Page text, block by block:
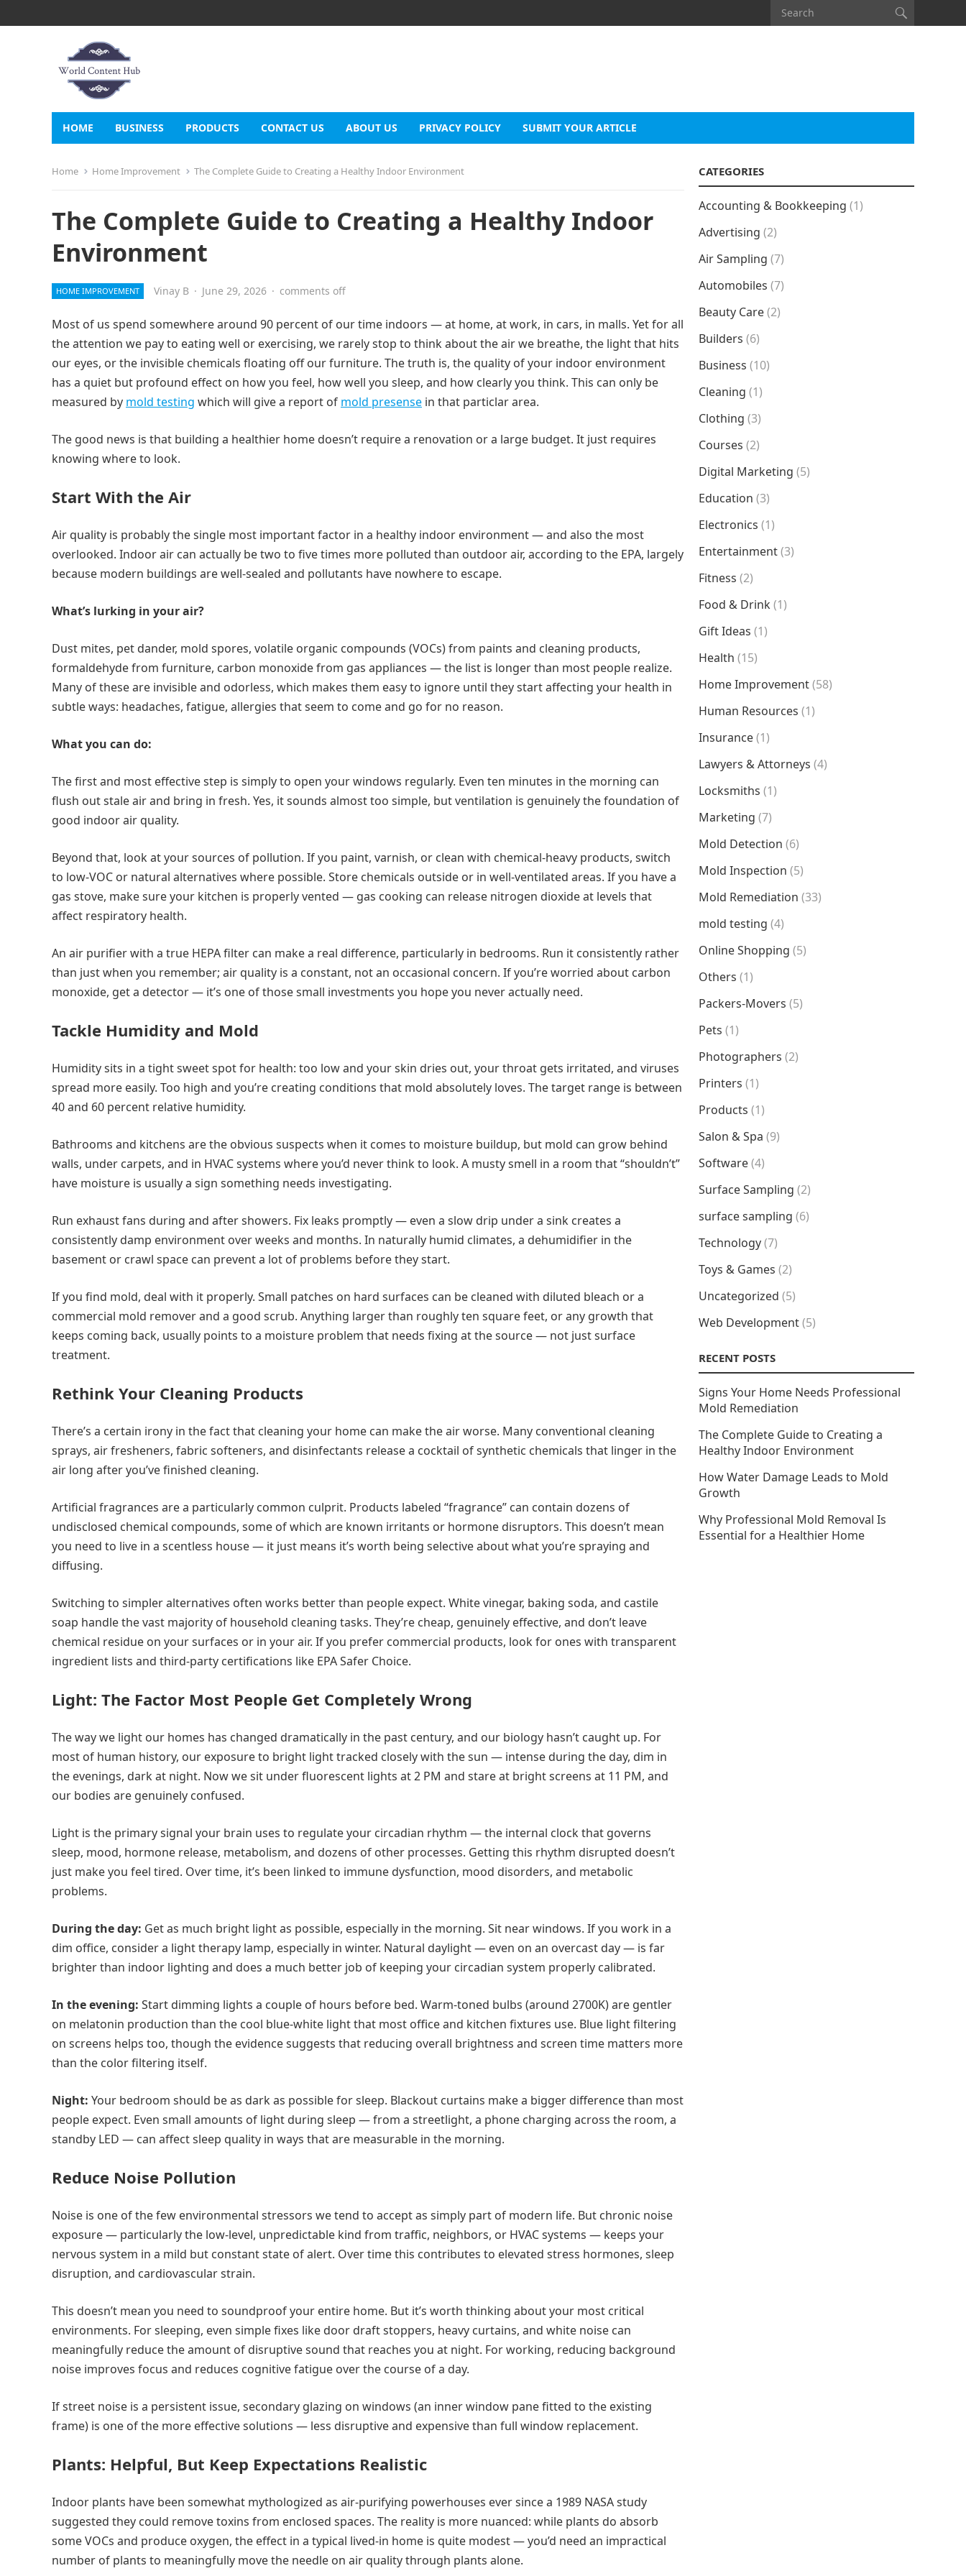
HOME BUSINESS PRODUCTS CONTACT US ABOUT US PRIVACY POLICY SUBMIT YOUR ARTICLE
Home Home Improvement The Complete Guide to Creating a Healthy Indoor Environment
The Complete Guide to Creating a Healthy Indoor
Environment
HOME IMPROVEMENT Vinay B · June 29, 2026 · comments off
Most of us spend somewhere around 90 percent of our time indoors — at home, at work, in cars, in malls. Yet for all
the attention we pay to eating well or exercising, we rarely stop to think about the air we breathe, the light that hits
our eyes, or the invisible chemicals floating off our furniture. The truth is, the quality of your indoor environment
has a quiet but profound effect on how you feel, how well you sleep, and how clearly you think. This can only be
measured by mold testing which will give a report of mold presense in that particlar area.
The good news is that building a healthier home doesn’t require a renovation or a large budget. It just requires
knowing where to look.
Start With the Air
Air quality is probably the single most important factor in a healthy indoor environment — and also the most
overlooked. Indoor air can actually be two to five times more polluted than outdoor air, according to the EPA, largely
because modern buildings are well-sealed and pollutants have nowhere to escape.
What’s lurking in your air?
Dust mites, pet dander, mold spores, volatile organic compounds (VOCs) from paints and cleaning products,
formaldehyde from furniture, carbon monoxide from gas appliances — the list is longer than most people realize.
Many of these are invisible and odorless, which makes them easy to ignore until they start affecting your health in
subtle ways: headaches, fatigue, allergies that seem to come and go for no reason.
What you can do:
The first and most effective step is simply to open your windows regularly. Even ten minutes in the morning can
flush out stale air and bring in fresh. Yes, it sounds almost too simple, but ventilation is genuinely the foundation of
good indoor air quality.
Beyond that, look at your sources of pollution. If you paint, varnish, or clean with chemical-heavy products, switch
to low-VOC or natural alternatives where possible. Store chemicals outside or in well-ventilated areas. If you have a
gas stove, make sure your kitchen is properly vented — gas cooking can release nitrogen dioxide at levels that
affect respiratory health.
An air purifier with a true HEPA filter can make a real difference, particularly in bedrooms. Run it consistently rather
than just when you remember; air quality is a constant, not an occasional concern. If you’re worried about carbon
monoxide, get a detector — it’s one of those small investments you hope you never actually need.
Tackle Humidity and Mold
Humidity sits in a tight sweet spot for health: too low and your skin dries out, your throat gets irritated, and viruses
spread more easily. Too high and you’re creating conditions that mold absolutely loves. The target range is between
40 and 60 percent relative humidity.
Bathrooms and kitchens are the obvious suspects when it comes to moisture buildup, but mold can grow behind
walls, under carpets, and in HVAC systems where you’d never think to look. A musty smell in a room that “shouldn’t”
have moisture is usually a sign something needs investigating.
Run exhaust fans during and after showers. Fix leaks promptly — even a slow drip under a sink creates a
consistently damp environment over weeks and months. In naturally humid climates, a dehumidifier in the
basement or crawl space can prevent a lot of problems before they start.
If you find mold, deal with it properly. Small patches on hard surfaces can be cleaned with diluted bleach or a
commercial mold remover and a good scrub. Anything larger than roughly ten square feet, or any growth that
keeps coming back, usually points to a moisture problem that needs fixing at the source — not just surface
treatment.
Rethink Your Cleaning Products
There’s a certain irony in the fact that cleaning your home can make the air worse. Many conventional cleaning
sprays, air fresheners, fabric softeners, and disinfectants release a cocktail of synthetic chemicals that linger in the
air long after you’ve finished cleaning.
Artificial fragrances are a particularly common culprit. Products labeled “fragrance” can contain dozens of
undisclosed chemical compounds, some of which are known irritants or hormone disruptors. This doesn’t mean
you need to live in a scentless house — it just means it’s worth being selective about what you’re spraying and
diffusing.
Switching to simpler alternatives often works better than people expect. White vinegar, baking soda, and castile
soap handle the vast majority of household cleaning tasks. They’re cheap, genuinely effective, and don’t leave
chemical residue on your surfaces or in your air. If you prefer commercial products, look for ones with transparent
ingredient lists and third-party certifications like EPA Safer Choice.
Light: The Factor Most People Get Completely Wrong
The way we light our homes has changed dramatically in the past century, and our biology hasn’t caught up. For
most of human history, our exposure to bright light tracked closely with the sun — intense during the day, dim in
the evenings, dark at night. Now we sit under fluorescent lights at 2 PM and stare at bright screens at 11 PM, and
our bodies are genuinely confused.
Light is the primary signal your brain uses to regulate your circadian rhythm — the internal clock that governs
sleep, mood, hormone release, metabolism, and dozens of other processes. Getting this rhythm disrupted doesn’t
just make you feel tired. Over time, it’s been linked to immune dysfunction, mood disorders, and metabolic
problems.
During the day: Get as much bright light as possible, especially in the morning. Sit near windows. If you work in a
dim office, consider a light therapy lamp, especially in winter. Natural daylight — even on an overcast day — is far
brighter than indoor lighting and does a much better job of keeping your circadian system properly calibrated.
In the evening: Start dimming lights a couple of hours before bed. Warm-toned bulbs (around 2700K) are gentler
on melatonin production than the cool blue-white light that most office and kitchen fixtures use. Blue light filtering
on screens helps too, though the evidence suggests that reducing overall brightness and screen time matters more
than the color filtering itself.
Night: Your bedroom should be as dark as possible for sleep. Blackout curtains make a bigger difference than most
people expect. Even small amounts of light during sleep — from a streetlight, a phone charging across the room, a
standby LED — can affect sleep quality in ways that are measurable in the morning.
Reduce Noise Pollution
Noise is one of the few environmental stressors we tend to accept as simply part of modern life. But chronic noise
exposure — particularly the low-level, unpredictable kind from traffic, neighbors, or HVAC systems — keeps your
nervous system in a mild but constant state of alert. Over time this contributes to elevated stress hormones, sleep
disruption, and cardiovascular strain.
This doesn’t mean you need to soundproof your entire home. But it’s worth thinking about your most critical
environments. For sleeping, even simple fixes like door draft stoppers, heavy curtains, and white noise can
meaningfully reduce the amount of disruptive sound that reaches you at night. For working, reducing background
noise improves focus and reduces cognitive fatigue over the course of a day.
If street noise is a persistent issue, secondary glazing on windows (an inner window pane fitted to the existing
frame) is one of the more effective solutions — less disruptive and expensive than full window replacement.
Plants: Helpful, But Keep Expectations Realistic
Indoor plants have been somewhat mythologized as air-purifying powerhouses ever since a 1989 NASA study
suggested they could remove toxins from enclosed spaces. The reality is more nuanced: while plants do absorb
some VOCs and produce oxygen, the effect in a typical lived-in home is quite modest — you’d need an impractical
number of plants to meaningfully move the needle on air quality through plants alone.
CATEGORIES
Accounting & Bookkeeping (1)
Advertising (2)
Air Sampling (7)
Automobiles (7)
Beauty Care(2)
Builders (6)
Business (10)
Cleaning (1)
Clothing (3)
Courses (2)
Digital Marketing (5)
Education (3)
Electronics (1)
Entertainment(3)
Fitness (2)
Food & Drink(1)
Gift Ideas (1)
Health (15)
Home Improvement(58)
Human Resources (1)
Insurance(1)
Lawyers & Attorneys (4)
Locksmiths (1)
Marketing (7)
Mold Detection (6)
Mold Inspection (5)
Mold Remediation (33)
mold testing (4)
Online Shopping (5)
Others (1)
Packers-Movers (5)
Pets (1)
Photographers (2)
Printers (1)
Products (1)
Salon & Spa (9)
Software(4)
Surface Sampling (2)
surface sampling (6)
Technology(7)
Toys & Games (2)
Uncategorized (5)
Web Development(5)
RECENT POSTS
Signs Your Home Needs Professional
Mold Remediation
The Complete Guide to Creating a
Healthy Indoor Environment
How Water Damage Leads to Mold
Growth
Why Professional Mold Removal Is
Essential for a Healthier Home